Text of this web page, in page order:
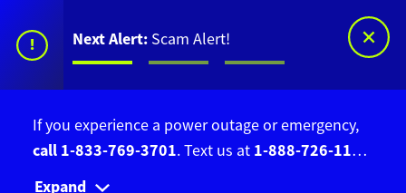
! Next Alert: Scam Alert!
If you experience a power outage or emergency,
call 1-833-769-3701. Text us at 1-888-726-1139
to report a new outage not already showing on
Expand